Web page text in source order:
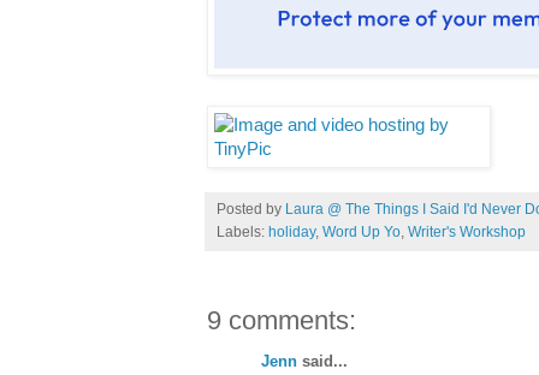
Posted by Laura @ The Things I Said I'd Never
Labels: holiday, Word Up Yo, Writer's Workshop
9 comments:
Jenn said...